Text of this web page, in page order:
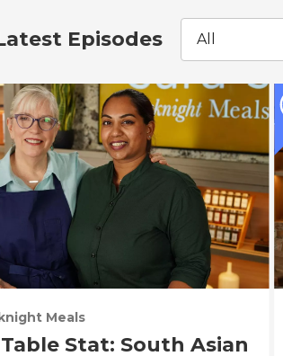
Episodes All
Meals
Stat: South Asian